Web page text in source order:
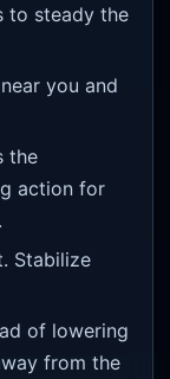
to steady the
you and
the
action for
Stabilize
of lowering
from the